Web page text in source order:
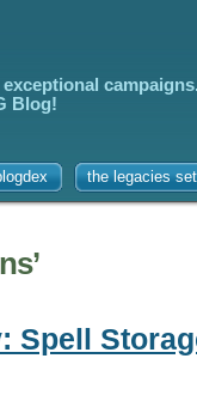
Blog!
the legacies
Spell